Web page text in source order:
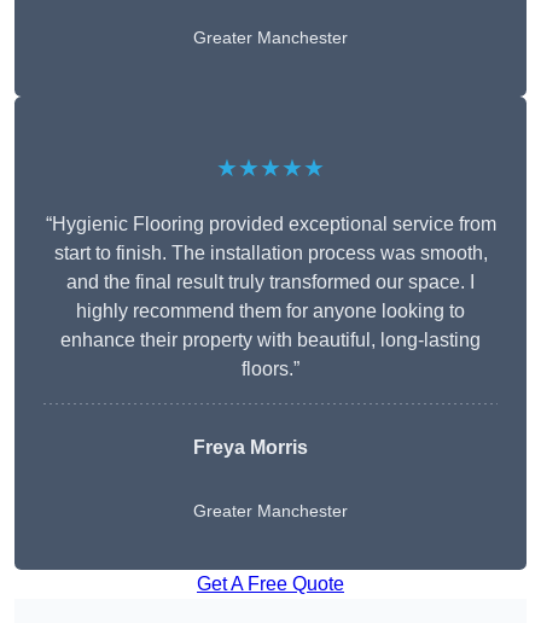
Greater Manchester
★★★★★
“Hygienic Flooring provided exceptional service from
start to finish. The installation process was smooth,
and the final result truly transformed our space. I
highly recommend them for anyone looking to
enhance their property with beautiful, long-lasting
floors.”
Freya Morris
Greater Manchester
Get A Free Quote